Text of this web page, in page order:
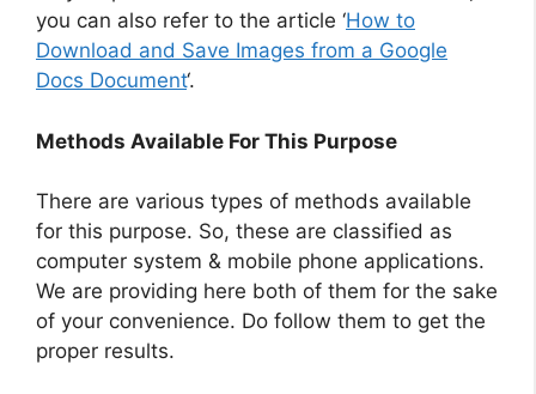
you can also refer to the article ‘How to
Download and Save Images from a Google
Docs Document‘.
Methods Available For This Purpose
There are various types of methods available
for this purpose. So, these are classified as
computer system & mobile phone applications.
We are providing here both of them for the sake
of your convenience. Do follow them to get the
proper results.